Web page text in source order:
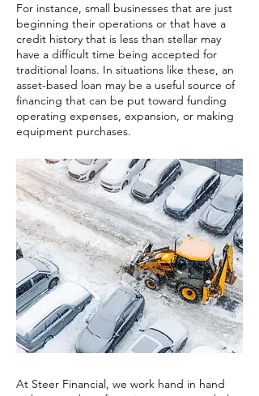
For instance, small businesses that are just
beginning their operations or that have a
credit history that is less than stellar may
have a difficult time being accepted for
traditional loans. In situations like these, an
asset-based loan may be a useful source of
financing that can be put toward funding
operating expenses, expansion, or making
equipment purchases.
At Steer Financial, we work hand in hand